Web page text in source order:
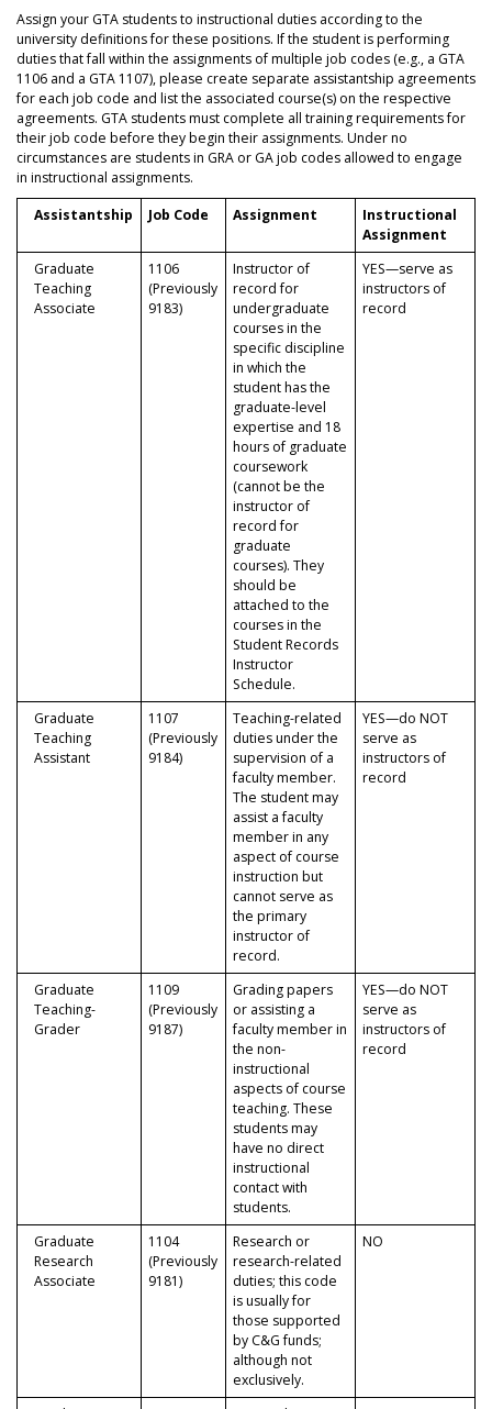
Assign your GTA students to instructional duties according to the
university definitions for these positions. If the student is performing
duties that fall within the assignments of multiple job codes (e.g., a GTA
1106 and a GTA 1107), please create separate assistantship agreements
for each job code and list the associated course(s) on the respective
agreements. GTA students must complete all training requirements for
their job code before they begin their assignments. Under no
circumstances are students in GRA or GA job codes allowed to engage
in instructional assignments.
Assistantship Job Code Assignment
Instructional
Assignment
Graduate
Teaching
Associate
1106
(Previously
9183)
Instructor of
record for
undergraduate
courses in the
specific discipline
in which the
student has the
graduate-level
expertise and 18
hours of graduate
coursework
(cannot be the
instructor of
record for
graduate
courses). They
should be
attached to the
courses in the
Student Records
Instructor
Schedule.
YES—serve as
instructors of
record
Graduate
Teaching
Assistant
1107
(Previously
9184)
Teaching-related
duties under the
supervision of a
faculty member.
The student may
assist a faculty
member in any
aspect of course
instruction but
cannot serve as
the primary
instructor of
record.
YES—do NOT
serve as
instructors of
record
Graduate
Teaching-
Grader
1109
(Previously
9187)
Grading papers
or assisting a
faculty member in
the non-
instructional
aspects of course
teaching. These
students may
have no direct
instructional
contact with
students.
YES—do NOT
serve as
instructors of
record
Graduate
Research
Associate
1104
(Previously
9181)
Research or
research-related
duties; this code
is usually for
those supported
by C&G funds;
although not
exclusively.
NO